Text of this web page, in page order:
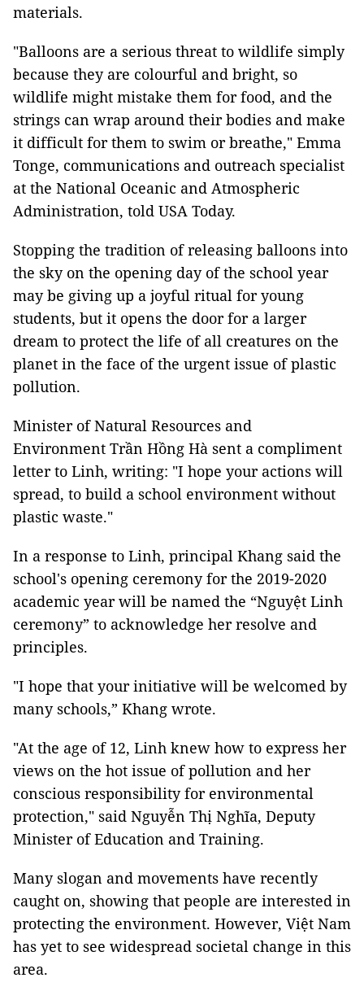
materials.
"Balloons are a serious threat to wildlife simply
because they are colourful and bright, so
wildlife might mistake them for food, and the
strings can wrap around their bodies and make
it difficult for them to swim or breathe," Emma
Tonge, communications and outreach specialist
at the National Oceanic and Atmospheric
Administration, told USA Today.
Stopping the tradition of releasing balloons into
the sky on the opening day of the school year
may be giving up a joyful ritual for young
students, but it opens the door for a larger
dream to protect the life of all creatures on the
planet in the face of the urgent issue of plastic
pollution.
Minister of Natural Resources and
Environment Trần Hồng Hà sent a compliment
letter to Linh, writing: "I hope your actions will
spread, to build a school environment without
plastic waste."
In a response to Linh, principal Khang said the
school's opening ceremony for the 2019-2020
academic year will be named the “Nguyệt Linh
ceremony” to acknowledge her resolve and
principles.
"I hope that your initiative will be welcomed by
many schools,” Khang wrote.
"At the age of 12, Linh knew how to express her
views on the hot issue of pollution and her
conscious responsibility for environmental
protection," said Nguyễn Thị Nghĩa, Deputy
Minister of Education and Training.
Many slogan and movements have recently
caught on, showing that people are interested in
protecting the environment. However, Việt Nam
has yet to see widespread societal change in this
area.